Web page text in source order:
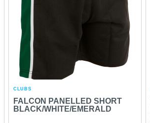
CLUBS
FALCON PANELLED SHORT
BLACK/WHITE/EMERALD